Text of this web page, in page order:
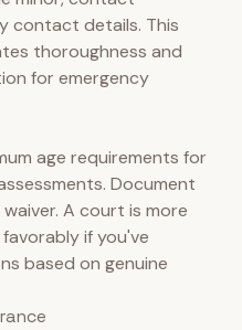
contact details. This
thoroughness and
for emergency
age requirements for
Document
A court is more
if you've
based on genuine